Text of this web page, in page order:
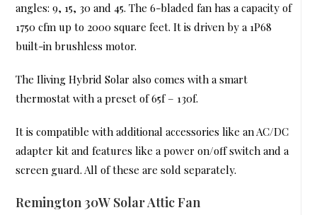
angles: 9, 15, 30 and 45. The 6-bladed fan has a capacity of
1750 cfm up to 2000 square feet. It is driven by a 1P68
built-in brushless motor.
The Iliving Hybrid Solar also comes with a smart
thermostat with a preset of 65f – 130f.
It is compatible with additional accessories like an AC/DC
adapter kit and features like a power on/off switch and a
screen guard. All of these are sold separately.
Remington 30W Solar Attic Fan